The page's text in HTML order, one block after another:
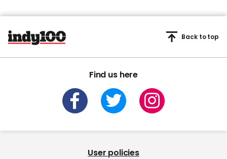
Find us here
Back to top
User policies